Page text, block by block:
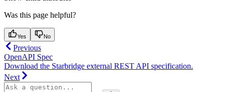
Was this page helpful?
Yes No
Previous
OpenAPI Spec
Download the Starbridge external REST API specification.
Next